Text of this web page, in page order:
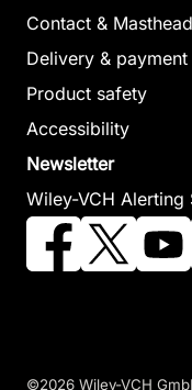
Contact &
Delivery & payment
Product safety
Accessibility
Newsletter
Wiley-VCH Alerting
©2026 Wiley-VCH